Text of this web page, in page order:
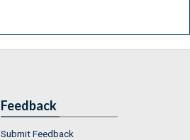
Feedback
Submit Feedback